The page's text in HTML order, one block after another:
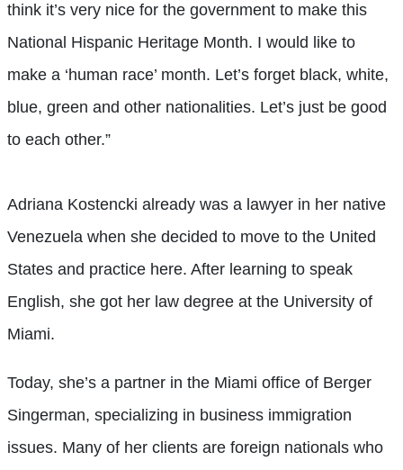
think it’s very nice for the government to make this
National Hispanic Heritage Month. I would like to
make a ‘human race’ month. Let’s forget black, white,
blue, green and other nationalities. Let’s just be good
to each other.”
Adriana Kostencki already was a lawyer in her native
Venezuela when she decided to move to the United
States and practice here. After learning to speak
English, she got her law degree at the University of
Miami.
Today, she’s a partner in the Miami office of Berger
Singerman, specializing in business immigration
issues. Many of her clients are foreign nationals who